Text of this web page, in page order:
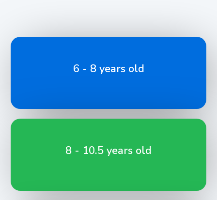
6 - 8 years old
8 - 10.5 years old